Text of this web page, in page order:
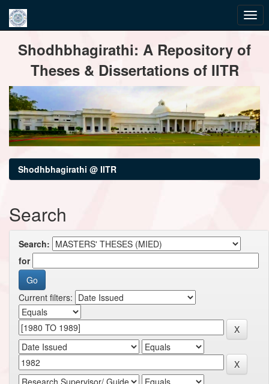
navigationShodhbhagirathi: A Repository of
Theses & Dissertations of IITR
Shodhbhagirathi @ IITR
Search
Search:
for
Current filters: